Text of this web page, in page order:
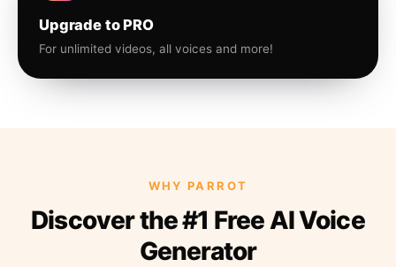
Upgrade to PRO
For unlimited videos, all voices and more!
WHY PARROT
Discover the #1 Free AI Voice
Generator